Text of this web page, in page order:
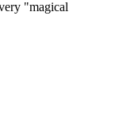
"magical